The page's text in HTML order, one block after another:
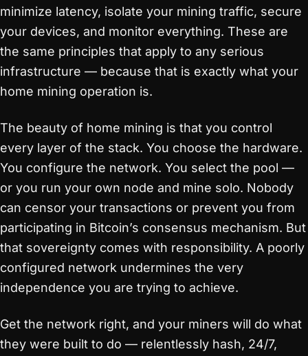
minimize latency, isolate your mining traffic, secure
your devices, and monitor everything. These are
the same principles that apply to any serious
infrastructure — because that is exactly what your
home mining operation is.
The beauty of home mining is that you control
every layer of the stack. You choose the hardware.
You configure the network. You select the pool —
or you run your own node and mine solo. Nobody
can censor your transactions or prevent you from
participating in Bitcoin’s consensus mechanism. But
that sovereignty comes with responsibility. A poorly
configured network undermines the very
independence you are trying to achieve.
Get the network right, and your miners will do what
they were built to do — relentlessly hash, 24/7,